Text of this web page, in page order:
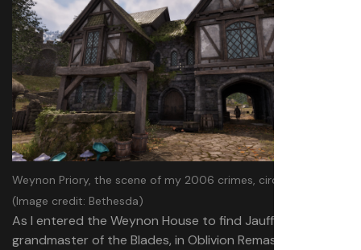
Weynon Priory, the scene of my 2006 crimes, circa 2025.
(Image credit: Bethesda)
As I entered the Weynon House to find Jauffre,
grandmaster of the Blades, in Oblivion Remastered last